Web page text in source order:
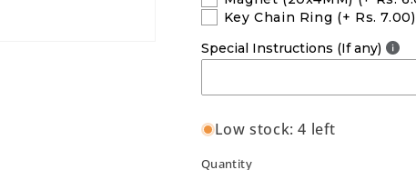
Key Chain Ring (+ Rs. 7.00)
Special Instructions (If any)
Low stock: 4 left
Quantity